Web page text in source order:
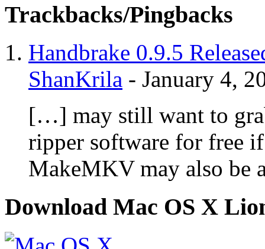
Trackbacks/Pingbacks
Handbrake 0.9.5
ShanKrila - January 4,
[…] may still want to
ripper software for free
MakeMKV may also
Download Mac OS X